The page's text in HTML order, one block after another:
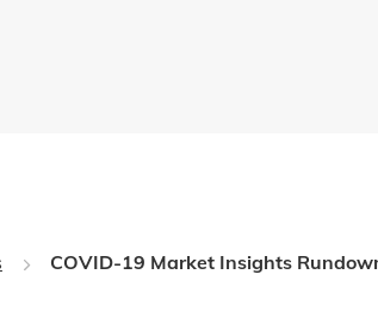
COVID-19 Market Insights